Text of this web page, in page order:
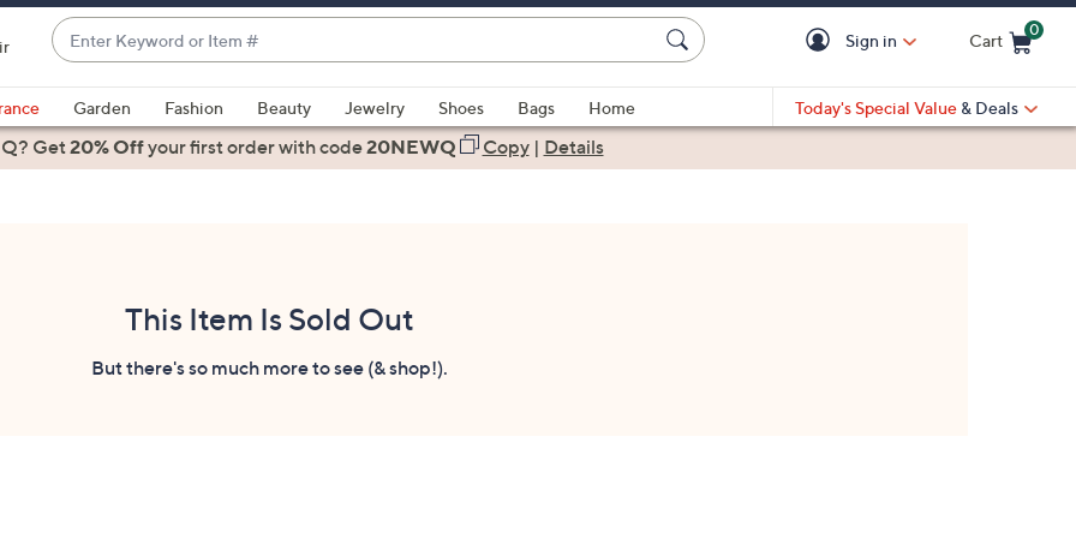
Enter
Keyword
or
Item
#
suggestions
are
Sign in Cart
0
Garden Fashion Beauty Jewelry Shoes Bags
Home
Today's Special Value & Deals
Get20% Offyour first orderwith code20NEWQ Copy| Details
This Item Is Sold Out
But there's so much more to see (& shop!).